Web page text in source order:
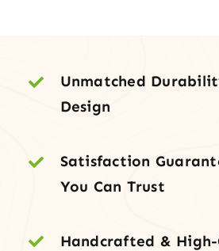
quantity
Unmatched
Design
Satisfaction
You Can Trust
Handcrafted &